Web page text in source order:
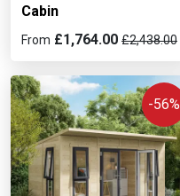
Cabin
From £1,764.00 £2,438.00
-56%